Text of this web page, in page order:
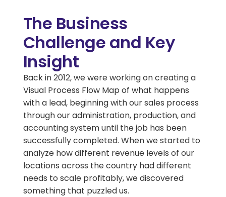
The Business
Challenge and Key
Insight
Back in 2012, we were working on creating a
Visual Process Flow Map of what happens
with a lead, beginning with our sales process
through our administration, production, and
accounting system until the job has been
successfully completed. When we started to
analyze how different revenue levels of our
locations across the country had different
needs to scale profitably, we discovered
something that puzzled us.